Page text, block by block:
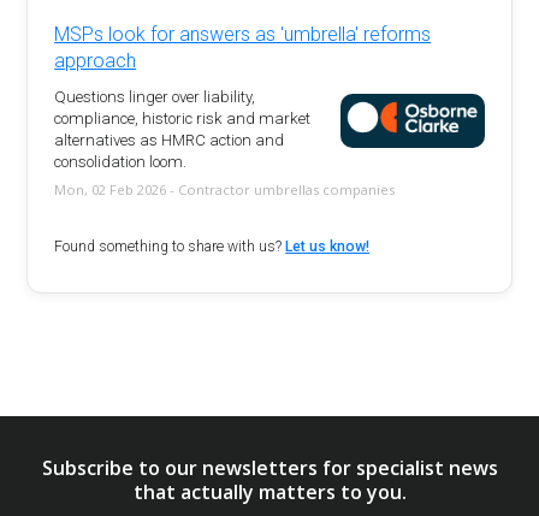
MSPs look for answers as 'umbrella' reforms
approach
Questions linger over liability,
compliance, historic risk and market
alternatives as HMRC action and
consolidation loom.
Mon, 02 Feb 2026 - Contractor umbrellas companies
Found something to share with us?Let us know!
Subscribe to our newsletters for specialist news
that actually matters to you.